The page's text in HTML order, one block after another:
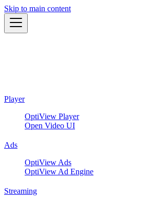
Skip to main content
Player
OptiView Player
Open Video UI
Ads
OptiView Ads
OptiView Ad Engine
Streaming